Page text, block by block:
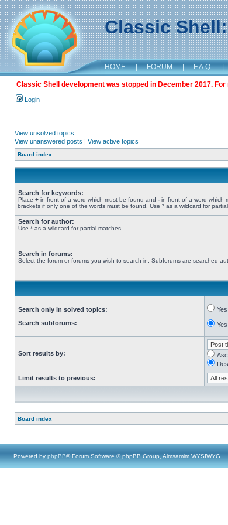
Classic
HOME | FORUM | F.A.Q. |
Classic Shell development was stopped in December 2017.
Login
View unsolved topics
View unanswered posts | View active topics
Board index
Search for keywords:
Place + in front of a word which must be found and - in front of a word which
brackets if only one of the words must be found. Use * as a wildcard for partial
Search for author:
Use * as a wildcard for partial matches.
Search in forums:
Select the forum or forums you wish to search in. Subforums are searched
Search only in solved topics:
Search subforums:
Yes
Yes
Sort results by:
Limit results to previous:
Board index
Powered by phpBB® Forum Software © phpBB Group, Almsamim WYSIWYG